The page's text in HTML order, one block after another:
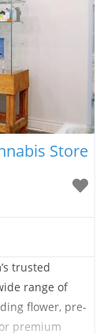
Store
trusted
range of
flower, pre-
premium